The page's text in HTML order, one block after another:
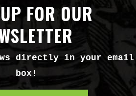
FOR OUR
directly in your email
box!